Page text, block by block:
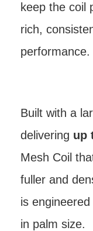
keep the coil
rich,
performance.
Built with a
delivering up
Mesh Coil
fuller and
is
in palm size.